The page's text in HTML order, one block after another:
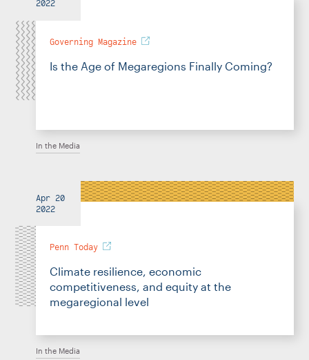
2022
Governing Magazine
Is the Age of Megaregions Finally Coming?
In the Media
Apr 20
2022
Penn Today
Climate resilience, economic
competitiveness, and equity at the
megaregional level
In the Media